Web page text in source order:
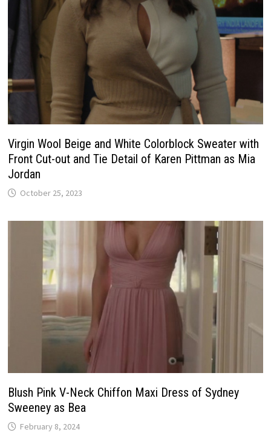
Virgin Wool Beige and White Colorblock Sweater with
Front Cut-out and Tie Detail of Karen Pittman as Mia
Jordan
October 25, 2023
Blush Pink V-Neck Chiffon Maxi Dress of Sydney
Sweeney as Bea
February 8, 2024